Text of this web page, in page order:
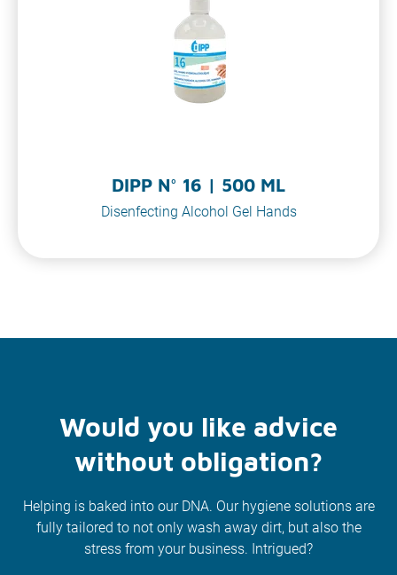
DIPP N° 16 | 500 ML
Disenfecting Alcohol Gel Hands
Would you like advice
without obligation?
Helping is baked into our DNA. Our hygiene solutions are
fully tailored to not only wash away dirt, but also the
stress from your business. Intrigued?